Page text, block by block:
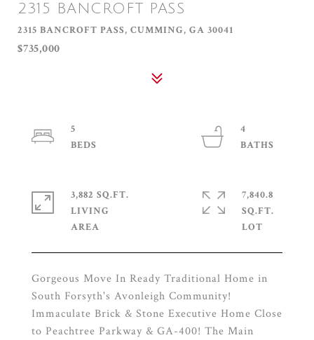
2315 BANCROFT PASS
2315 BANCROFT PASS, CUMMING, GA 30041
$735,000
Gorgeous Move In Ready Traditional Home in
South Forsyth's Avonleigh Community!
Immaculate Brick & Stone Executive Home Close
to Peachtree Parkway & GA-400! The Main
5
4
3,882 SQ.FT.
LIVING
7,840.8
SQ.FT.